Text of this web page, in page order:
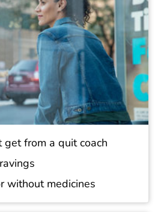
get from a quit coach
without medicines